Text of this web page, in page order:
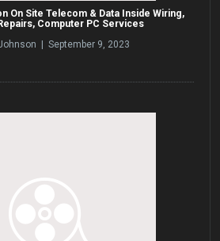
On Site Telecom & Data Inside Wiring,
Computer PC Services
| September 9, 2023